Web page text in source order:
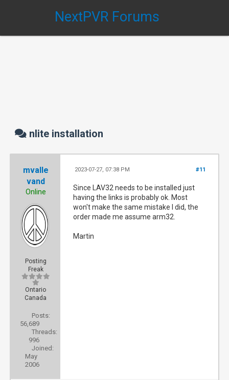
NextPVR Forums
nlite installation
mvalle
vand
Online
Posting
Freak
Ontario
Canada
Posts:
56,689
Threads:
996
Joined:
May
2006
#11
2023-07-27, 07:38 PM
Since LAV32 needs to be installed just
having the links is probably ok. Most
won't make the same mistake I did, the
order made me assume arm32.
Martin